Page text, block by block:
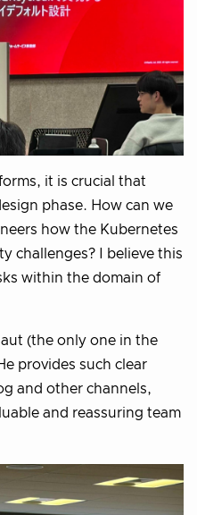
it is crucial that
phase. How can we
how the Kubernetes
challenges? I believe this
within the domain of
(the only one in the
provides such clear
and other channels,
and reassuring team